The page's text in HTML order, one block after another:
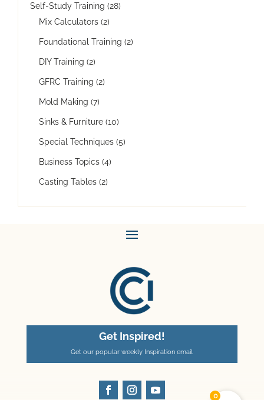
Self-Study Training (28)
Mix Calculators (2)
Foundational Training (2)
DIY Training (2)
GFRC Training (2)
Mold Making (7)
Sinks & Furniture (10)
Special Techniques (5)
Business Topics (4)
Casting Tables (2)
Get Inspired!
Get our popular weekly Inspiration email
0